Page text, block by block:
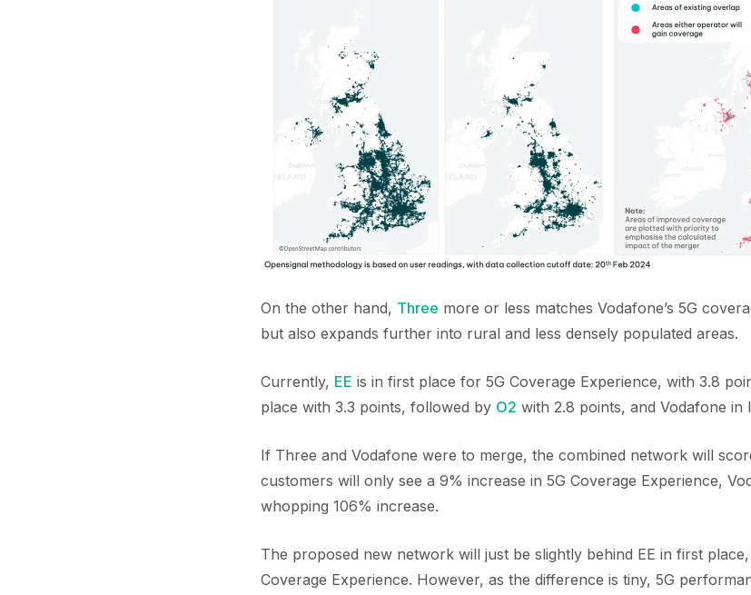
On the other hand, Three more or less matches Vodafone’s 5G
but also expands further into rural and less densely populated areas.
Currently, EE is in first place for 5G Coverage Experience, with 3.8
place with 3.3 points, followed by O2 with 2.8 points, and Vodafone in
If Three and Vodafone were to merge, the combined network will
customers will only see a 9% increase in 5G Coverage Experience,
whopping 106% increase.
The proposed new network will just be slightly behind EE in first
Coverage Experience. However, as the difference is tiny, 5G